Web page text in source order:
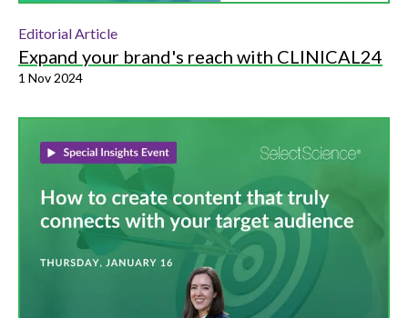
Editorial Article
Expand your brand's reach with CLINICAL24
1 Nov 2024